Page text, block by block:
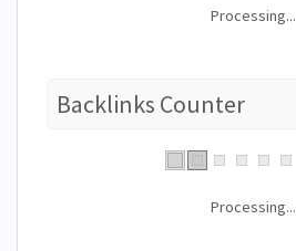
Processing...
Backlinks Counter
Processing...